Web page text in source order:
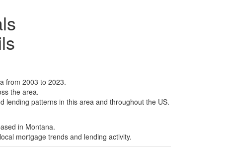
from 2003 to 2023.
the area.
lending patterns in this area and throughout the US.
in Montana.
mortgage trends and lending activity.